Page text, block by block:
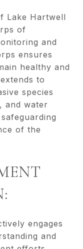
Lake Hartwell
of
and
ensures
healthy and
to
species
and water
of the
engages
and